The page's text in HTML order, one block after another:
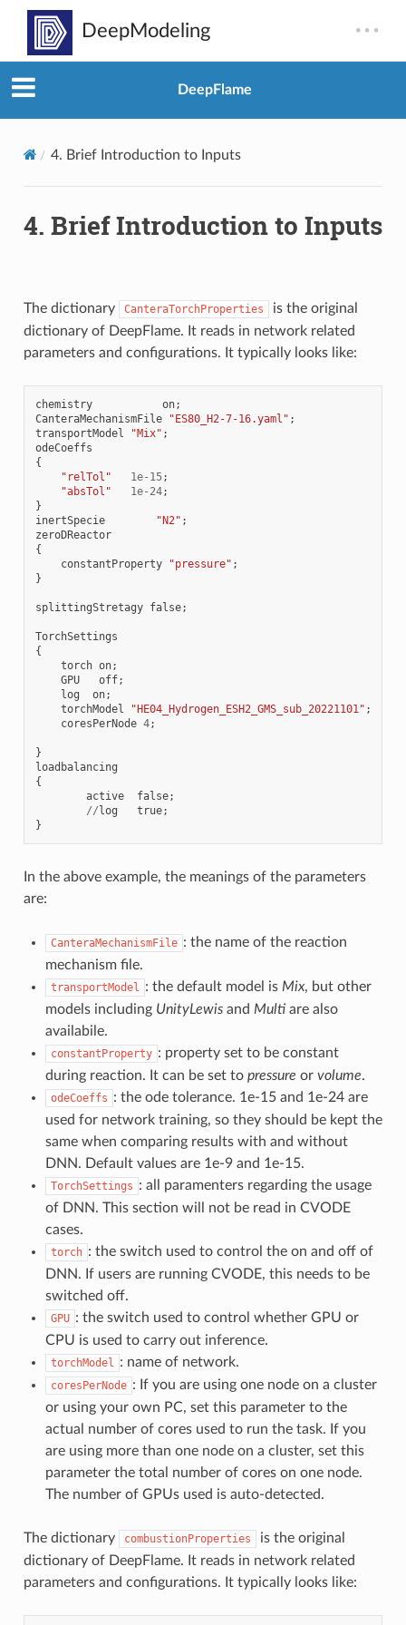
DeepFlame
4. Brief Introduction to Inputs
4. Brief Introduction to Inputs
The dictionary CanteraTorchProperties
is the original
dictionary of DeepFlame. It reads in network related
parameters and configurations. It typically looks like:
chemistry on;
CanteraMechanismFile
"ES80_H2-7-16.yaml" ;
transportModel
"Mix" ;
odeCoeffs
{
"relTol"
1e-15;
"absTol"
1e-24;
}
inertSpecie
"N2" ;
zeroDReactor
{
constantProperty
"pressure" ;
}
splittingStretagy false;
TorchSettings
{
torch on;
GPU
off;
log
on;
torchModel
"HE04_Hydrogen_ESH2_GMS_sub_20221101" ;
coresPerNode 4;
}
loadbalancing
{
active
false;
//log true;
}
In the above example, the meanings of the parameters
are:
CanteraMechanismFile : the name of the reaction
mechanism file.
transportModel : the default model is Mix, but other
models including UnityLewisand Multiare also
availabile.
constantProperty : property set to be constant
during reaction. It can be set to pressure or volume.
odeCoeffs : the ode tolerance. 1e-15 and 1e-24 are
used for network training, so they should be kept the
same when comparing results with and without
DNN. Default values are 1e-9 and 1e-15.
TorchSettings : all paramenters regarding the usage
of DNN. This section will not be read in CVODE
cases.
torch : the switch used to control the on and off of
DNN. If users are running CVODE, this needs to be
switched off.
GPU : the switch used to control whether GPU or
CPU is used to carry out inference.
torchModel : name of network.
coresPerNode : If you are using one node on a cluster
or using your own PC, set this parameter to the
actual number of cores used to run the task. If you
are using more than one node on a cluster, set this
parameter the total number of cores on one node.
The number of GPUs used is auto-detected.
The dictionary combustionProperties
is the original
dictionary of DeepFlame. It reads in network related
parameters and configurations. It typically looks like: